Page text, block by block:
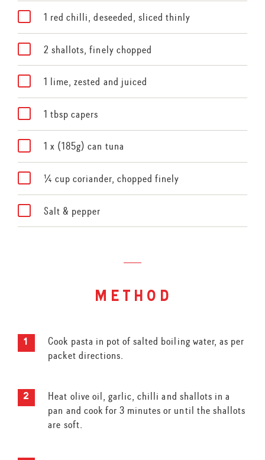
1 red chilli, deseeded, sliced thinly
2 shallots, finely chopped
1 lime, zested and juiced
1 tbsp capers
1 x (185g) can tuna
¼ cup coriander, chopped finely
Salt & pepper
method
Cook pasta in pot of salted boiling water, as per
packet directions.
Heat olive oil, garlic, chilli and shallots in a
pan and cook for 3 minutes or until the shallots
are soft.